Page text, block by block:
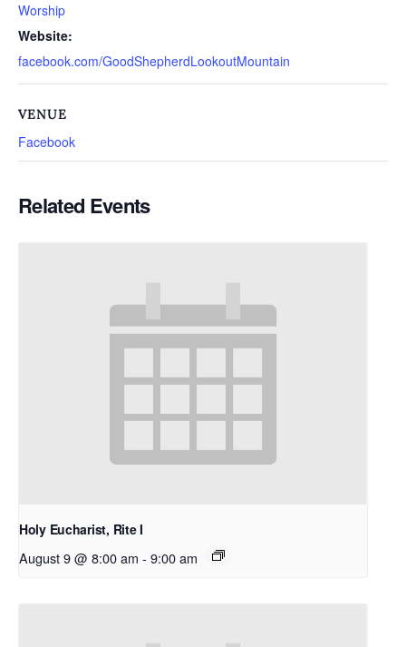
Worship
Website:
facebook.com/GoodShepherdLookoutMountain
VENUE
Facebook
Related Events
Holy Eucharist, Rite I
August 9 @ 8:00 am - 9:00 am